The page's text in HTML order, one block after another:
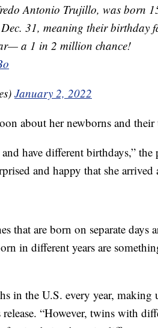
Antonio Trujillo, was born
31, meaning their birthday
a 1 in 2 million chance!
January 2, 2022
about her newborns and
have different birthdays,”
and happy that she
that are born on separate days
in different years are
in the U.S. every year,
“However, twins with